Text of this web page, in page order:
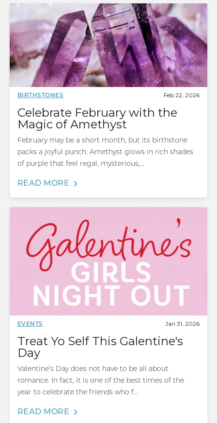
BIRTHSTONES Feb 22, 2026
Celebrate February with the
Magic of Amethyst
February may be a short month, but its birthstone
packs a joyful punch. Amethyst glows in rich shades
of purple that feel regal, mysterious,...
READ MORE
EVENTS Jan 31, 2026
Treat Yo Self This Galentine's
Day
Valentine’s Day does not have to be all about
romance. In fact, it is one of the best times of the
year to celebrate the friends who f...
READ MORE